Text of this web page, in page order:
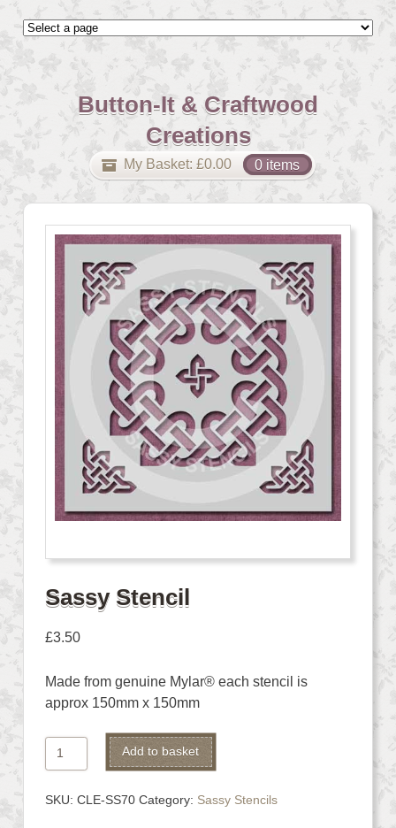
Button-It & Craftwood
Creations
My Basket: £0.00 0 items
Sassy Stencil
£3.50
Made from genuine Mylar® each stencil is
approx 150mm x 150mm
Sassy
Stencil
Add to basket
SKU: CLE-SS70 Category: Sassy Stencils